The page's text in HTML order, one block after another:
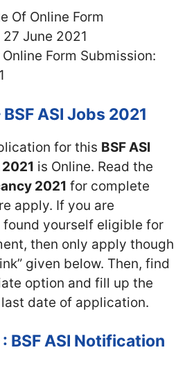
Of Online Form
June 2021
Form Submission:
ASI Jobs 2021
for this BSF ASI
is Online. Read the
2021 for complete
apply. If you are
found yourself eligible for
then only apply though
given below. Then, find
option and fill up the
date of application.
BSF ASI Notification